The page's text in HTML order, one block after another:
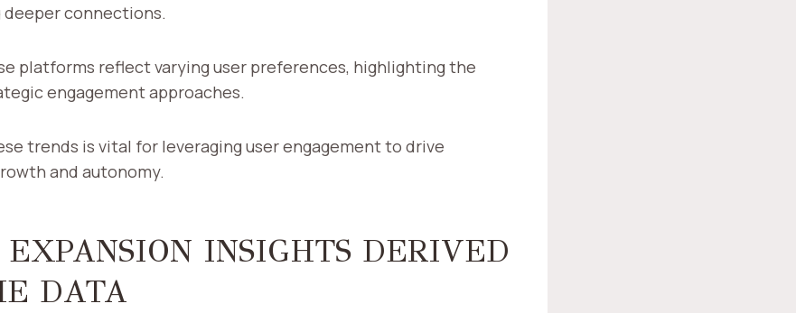
connections.
platforms reflect varying user preferences, highlighting the
engagement approaches.
trends is vital for leveraging user engagement to drive
and autonomy.
INSIGHTS DERIVED
DATA